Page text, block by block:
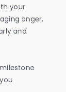
your
anger,
and